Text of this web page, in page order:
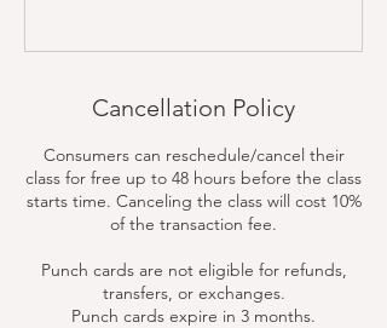
Cancellation Policy
Consumers can reschedule/cancel their
class for free up to 48 hours before the class
starts time. Canceling the class will cost 10%
of the transaction fee.
Punch cards are not eligible for refunds,
transfers, or exchanges.
Punch cards expire in 3 months.